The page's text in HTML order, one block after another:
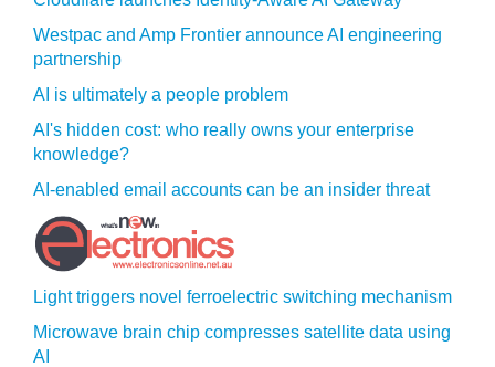
Westpac and Amp Frontier announce AI engineering
partnership
AI is ultimately a people problem
AI's hidden cost: who really owns your enterprise
knowledge?
AI-enabled email accounts can be an insider threat
Light triggers novel ferroelectric switching mechanism
Microwave brain chip compresses satellite data using
AI